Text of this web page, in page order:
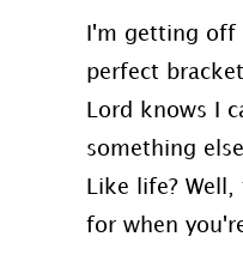
I'm getting
perfect
Lord knows I
something
Like life?
for when